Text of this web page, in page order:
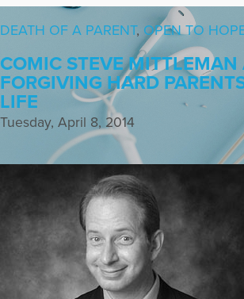
DEATH OF A PARENT, OPEN TO
COMIC STEVE MITTLEMAN
FORGIVING HARD
LIFE
Tuesday, April 8, 2014